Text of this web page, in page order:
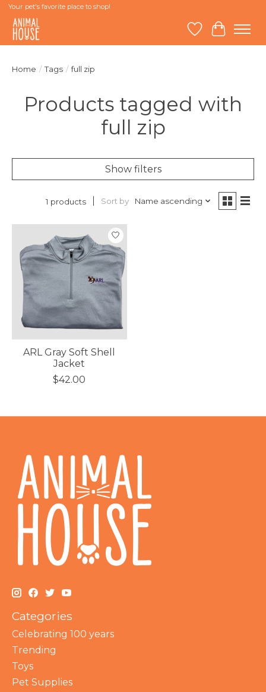
Your pet's favorite place to shop!
Wish List
Cart
Home / Tags / full zip
Products tagged with
full zip
Show filters
1 products Sort by Name ascending
ARL Gray Soft Shell
Jacket
$42.00
Categories
Celebrating 100 years
Trending
Toys
Pet Supplies